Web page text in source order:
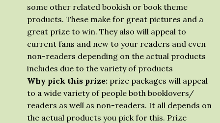
some other related bookish or book theme
products. These make for great pictures and a
great prize to win. They also will appeal to
current fans and new to your readers and even
non-readers depending on the actual products
includes due to the variety of products
Why pick this prize: prize packages will appeal
to a wide variety of people both booklovers/
readers as well as non-readers. It all depends on
the actual products you pick for this. Prize